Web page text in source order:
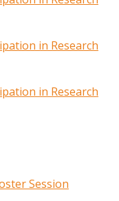
in Research
in Research
Session